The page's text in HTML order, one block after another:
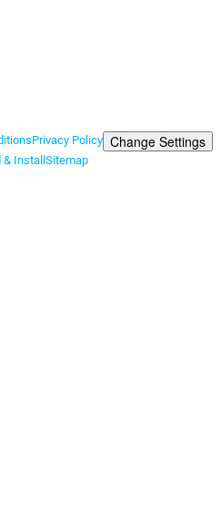
Privacy Policy Change Settings
Install Sitemap